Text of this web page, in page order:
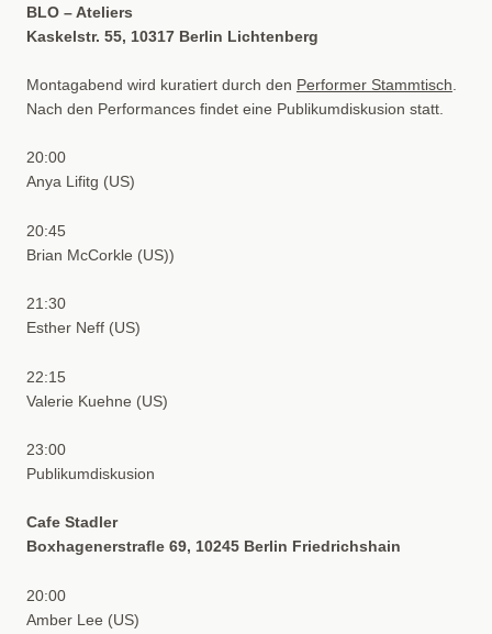
BLO – Ateliers
Kaskelstr. 55, 10317 Berlin Lichtenberg
Montagabend wird kuratiert durch den Performer Stammtisch
Nach den Performances findet eine Publikumdiskusion statt.
20:00
Anya Lifitg (US)
20:45
Brian McCorkle (US))
21:30
Esther Neff (US)
22:15
Valerie Kuehne (US)
23:00
Publikumdiskusion
Cafe Stadler
Boxhagenerstraﬂe 69, 10245 Berlin Friedrichshain
20:00
Amber Lee (US)